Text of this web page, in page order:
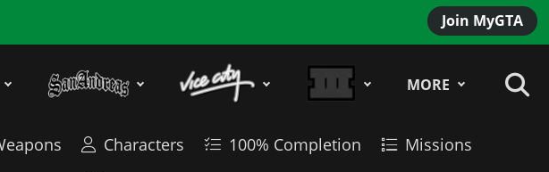
Join MyGTA
MORE
Characters 100% Completion
Missions